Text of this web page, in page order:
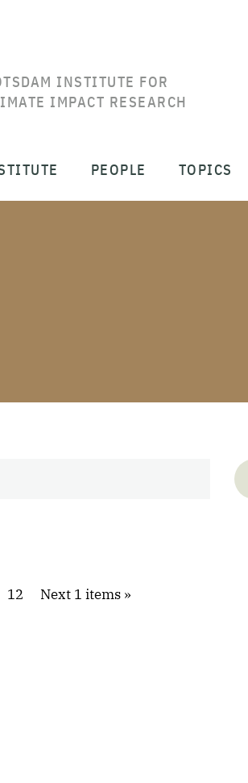
INSTITUTE FOR
IMPACT RESEARCH
PEOPLE TOPICS
12 Next 1 items